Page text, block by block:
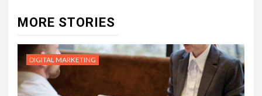
MORE STORIES
DIGITAL MARKETING